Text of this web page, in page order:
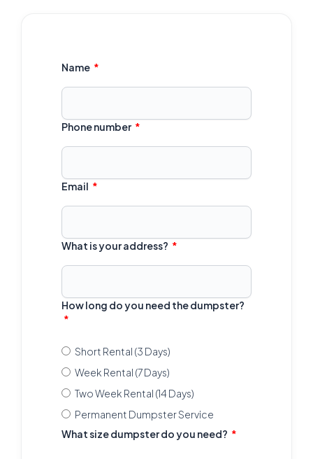
Name
Phone number
Email
What is your address?
How long do you need the dumpster?
Short Rental (3 Days)
Week Rental (7 Days)
Two Week Rental (14 Days)
Permanent Dumpster Service
What size dumpster do you need?